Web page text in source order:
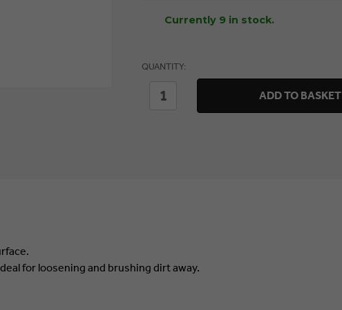
Currently 9 in stock.
QUANTITY:
DECREASE
ADD TO BASKET
for loosening and brushing dirt away.